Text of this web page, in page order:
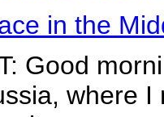
in the
Good
where